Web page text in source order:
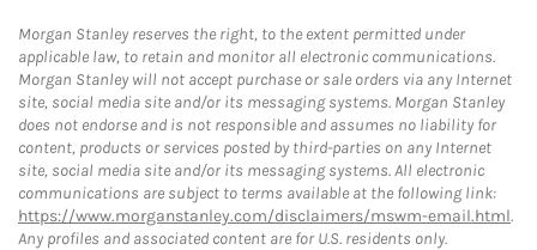
Morgan Stanley reserves the right, to the extent permitted under
applicable law, to retain and monitor all electronic communications.
Morgan Stanley will not accept purchase or sale orders via any Internet
site, social media site and/or its messaging systems. Morgan Stanley
does not endorse and is not responsible and assumes no liability for
content, products or services posted by third-parties on any Internet
site, social media site and/or its messaging systems. All electronic
communications are subject to terms available at the following link:
https://www.morganstanley.com/disclaimers/mswm-email.html.
Any profiles and associated content are for U.S. residents only.